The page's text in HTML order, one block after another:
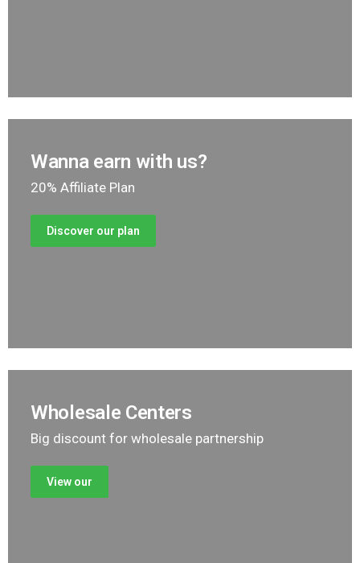
Wanna earn with us?
20% Affiliate Plan
Discover our plan
Wholesale Centers
Big discount for wholesale partnership
View our